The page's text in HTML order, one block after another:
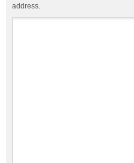
address.